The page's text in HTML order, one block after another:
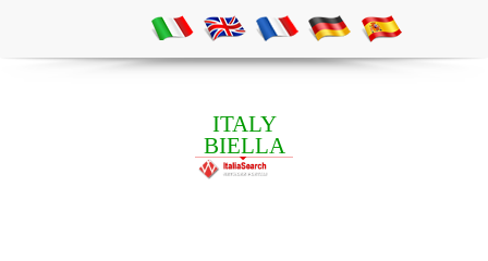
ITALY
BIELLA